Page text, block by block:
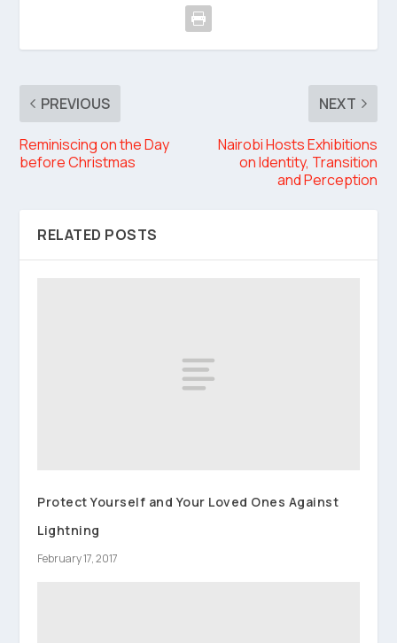
PREVIOUS
Reminiscing on the Day
before Christmas
NEXT
Nairobi Hosts Exhibitions
on Identity, Transition
and Perception
RELATED POSTS
Protect Yourself and Your Loved Ones Against
Lightning
February 17, 2017